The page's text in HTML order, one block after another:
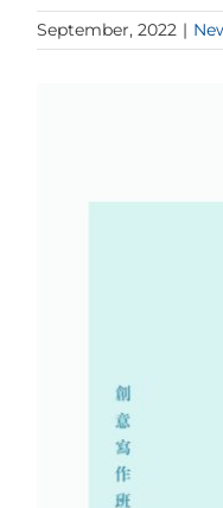
September, 2022 |